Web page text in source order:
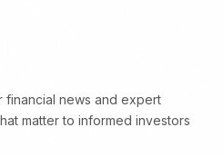
financial news and expert
matter to informed investors